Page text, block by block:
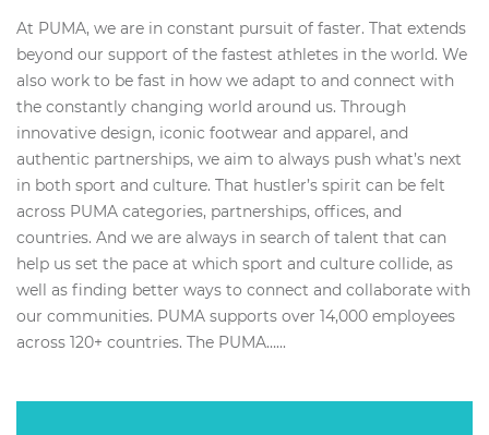
At PUMA, we are in constant pursuit of faster. That extends
beyond our support of the fastest athletes in the world. We
also work to be fast in how we adapt to and connect with
the constantly changing world around us. Through
innovative design, iconic footwear and apparel, and
authentic partnerships, we aim to always push what’s next
in both sport and culture. That hustler’s spirit can be felt
across PUMA categories, partnerships, offices, and
countries. And we are always in search of talent that can
help us set the pace at which sport and culture collide, as
well as finding better ways to connect and collaborate with
our communities. PUMA supports over 14,000 employees
across 120+ countries. The PUMA…...